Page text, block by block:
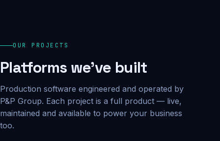
OUR PROJECTS
Platforms we've built
Production software engineered and operated by
P&P Group. Each project is a full product — live,
maintained and available to power your business
too.